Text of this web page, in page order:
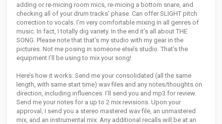
adding or re-micing room mics, re-micing a bottom snare, and
checking all of your drum tracks’ phase. Can offer SLIGHT pitch
correction to vocals. I’m very comfortable mixing in all genres of
music. In fact, I totally dig variety. In the end it’s all about THE
SONG. Please note that that’s my studio with my gear in the
pictures. Not me posing in someone else’s studio. That’s the
equipment I’ll be using to mix your song!
Here’s how it works: Send me your consolidated (all the same
length, with same start time) wav files and any notes/thoughts on
direction, including influences. I’ll send you and mp3 for review.
Send me your notes for a up to 2 mix revisions. Upon your
approval, I send you a stereo mastered wav file, an unmastered
mix, and an instrumental mix. Any additional recalls will be at an